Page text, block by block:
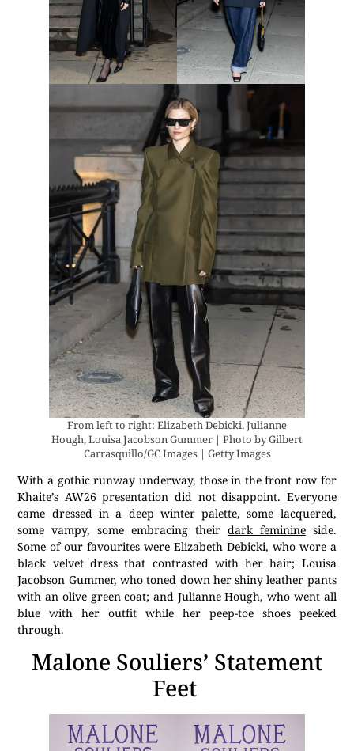
From left to right: Elizabeth Debicki, Julianne
Hough, Louisa Jacobson Gummer | Photo by Gilbert
Carrasquillo/GC Images | Getty Images
With a gothic runway underway, those in the front row for
Khaite’s AW26 presentation did not disappoint. Everyone
came dressed in a deep winter palette, some lacquered,
some vampy, some embracing their dark feminineside.
Some of our favourites were Elizabeth Debicki, who wore a
black velvet dress that contrasted with her hair; Louisa
Jacobson Gummer, who toned down her shiny leather pants
with an olive green coat; and Julianne Hough, who went all
blue with her outfit while her peep-toe shoes peeked
through.
Malone Souliers’ Statement
Feet